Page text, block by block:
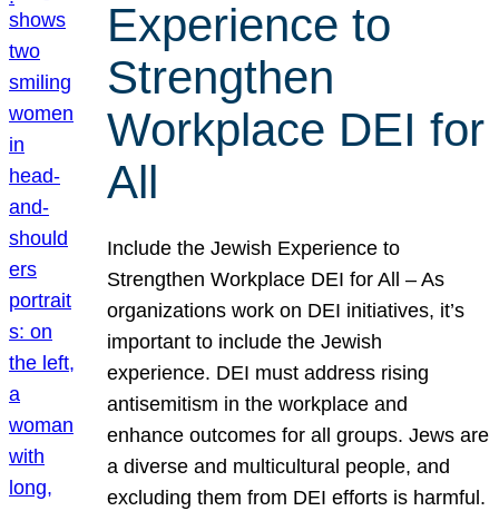
Experience to
Strengthen
Workplace DEI for
All
Include the Jewish Experience to
Strengthen Workplace DEI for All – As
organizations work on DEI initiatives, it’s
important to include the Jewish
experience. DEI must address rising
antisemitism in the workplace and
enhance outcomes for all groups. Jews are
a diverse and multicultural people, and
excluding them from DEI efforts is harmful.